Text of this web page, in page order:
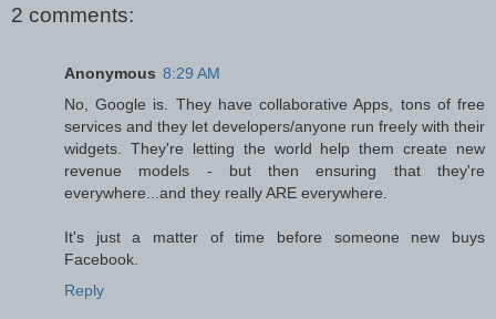
2 comments:
Anonymous 8:29 AM
No, Google is. They have collaborative Apps, tons of free
services and they let developers/anyone run freely with their
widgets. They're letting the world help them create new
revenue models - but then ensuring that they're
everywhere...and they really ARE everywhere.
It's just a matter of time before someone new buys
Facebook.
Reply